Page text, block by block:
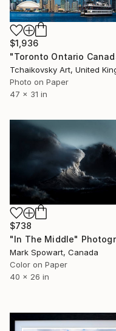
$1,936
Photo on Paper
47 x 31 in
$738
Mark Spowart, Canada
Color on Paper
40 x 26 in